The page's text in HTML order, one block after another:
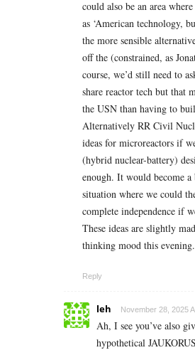
could also be an area
as ‘American technology,
the more sensible
off the (constrained, as
course, we’d still need to
share reactor tech but that
the USN than having to
Alternatively RR Civil
ideas for microreactors if
(hybrid nuclear-battery)
enough. It would become
situation where we could
complete independence if
These ideas are slightly
thinking mood this evening.
Reply
leh November 28, 2025
Ah, I see you’ve also
hypothetical